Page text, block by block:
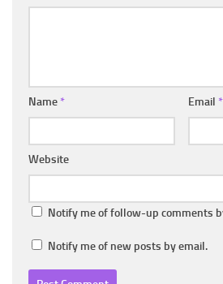
Name * Email *
Website
Notify me of follow-up comments
Notify me of new posts by email.